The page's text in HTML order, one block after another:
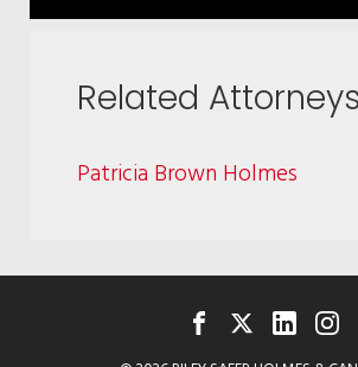
Related Attorneys
Patricia Brown Holmes